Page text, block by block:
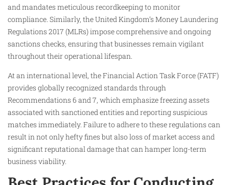
and mandates meticulous recordkeeping to monitor
compliance. Similarly, the United Kingdom’s Money Laundering
Regulations 2017 (MLRs) impose comprehensive and ongoing
sanctions checks, ensuring that businesses remain vigilant
throughout their operational lifespan.
At an international level, the Financial Action Task Force (FATF)
provides globally recognized standards through
Recommendations 6 and 7, which emphasize freezing assets
associated with sanctioned entities and reporting suspicious
matches immediately. Failure to adhere to these regulations can
result in not only hefty fines but also loss of market access and
significant reputational damage that can hamper long-term
business viability.